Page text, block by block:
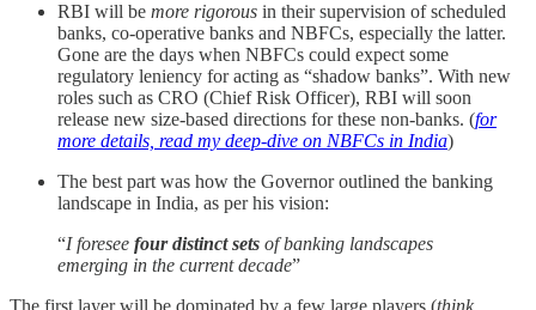
RBI will be more rigorous in their supervision of scheduled
banks, co-operative banks and NBFCs, especially the latter.
Gone are the days when NBFCs could expect some
regulatory leniency for acting as “shadow banks”. With new
roles such as CRO (Chief Risk Officer), RBI will soon
release new size-based directions for these non-banks. (for
more details, read my deep-dive on NBFCs in India)
The best part was how the Governor outlined the banking
landscape in India, as per his vision:
“I foresee four distinct sets of banking landscapes
emerging in the current decade”
The first layer will be dominated by a few large players (think